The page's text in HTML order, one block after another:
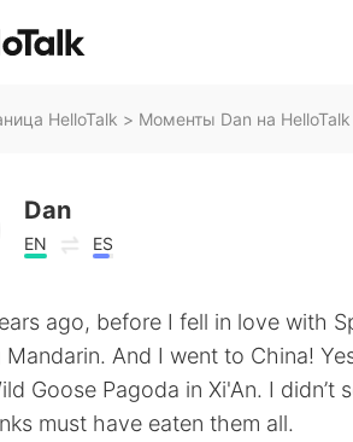
HelloTalk > Моменты Dan на HelloTalk
Dan
EN ES
ago, before I fell in love with
Mandarin. And I went to China!
Goose Pagoda in Xi'An. I
must have eaten them all.